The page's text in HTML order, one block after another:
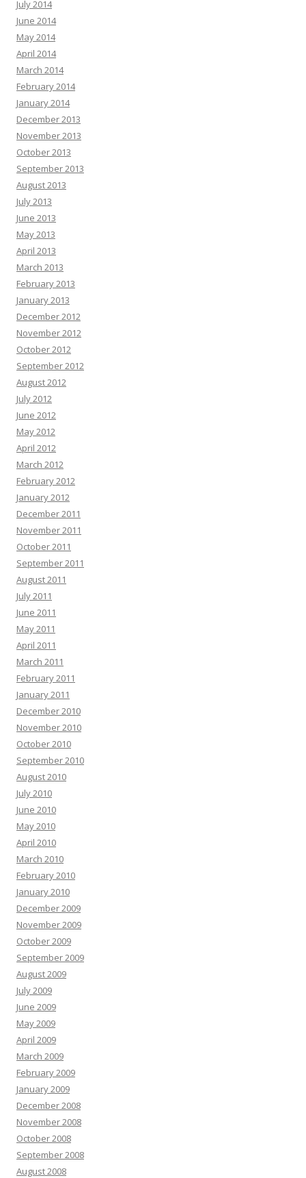
July 2014
June 2014
May 2014
April 2014
March 2014
February 2014
January 2014
December 2013
November 2013
October 2013
September 2013
August 2013
July 2013
June 2013
May 2013
April 2013
March 2013
February 2013
January 2013
December 2012
November 2012
October 2012
September 2012
August 2012
July 2012
June 2012
May 2012
April 2012
March 2012
February 2012
January 2012
December 2011
November 2011
October 2011
September 2011
August 2011
July 2011
June 2011
May 2011
April 2011
March 2011
February 2011
January 2011
December 2010
November 2010
October 2010
September 2010
August 2010
July 2010
June 2010
May 2010
April 2010
March 2010
February 2010
January 2010
December 2009
November 2009
October 2009
September 2009
August 2009
July 2009
June 2009
May 2009
April 2009
March 2009
February 2009
January 2009
December 2008
November 2008
October 2008
September 2008
August 2008